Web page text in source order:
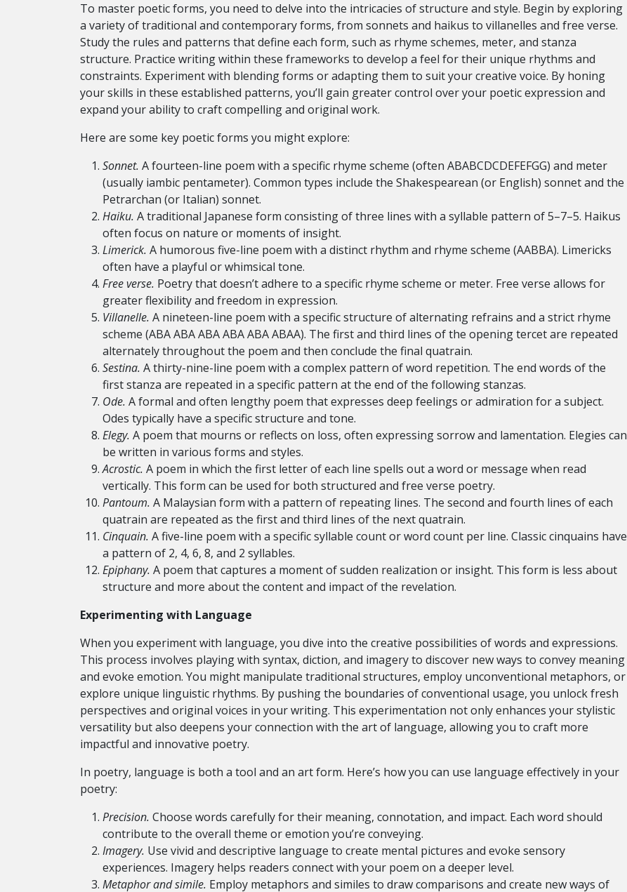
To master poetic forms, you need to delve into the intricacies of structure and style. Begin by exploring
a variety of traditional and contemporary forms, from sonnets and haikus to villanelles and free verse.
Study the rules and patterns that define each form, such as rhyme schemes, meter, and stanza
structure. Practice writing within these frameworks to develop a feel for their unique rhythms and
constraints. Experiment with blending forms or adapting them to suit your creative voice. By honing
your skills in these established patterns, you’ll gain greater control over your poetic expression and
expand your ability to craft compelling and original work.
Here are some key poetic forms you might explore:
Sonnet. A fourteen-line poem with a specific rhyme scheme (often ABABCDCDEFEFGG) and meter
(usually iambic pentameter). Common types include the Shakespearean (or English) sonnet and the
Petrarchan (or Italian) sonnet.
Haiku. A traditional Japanese form consisting of three lines with a syllable pattern of 5–7–5. Haikus
often focus on nature or moments of insight.
Limerick. A humorous five-line poem with a distinct rhythm and rhyme scheme (AABBA). Limericks
often have a playful or whimsical tone.
Free verse. Poetry that doesn’t adhere to a specific rhyme scheme or meter. Free verse allows for
greater flexibility and freedom in expression.
Villanelle. A nineteen-line poem with a specific structure of alternating refrains and a strict rhyme
scheme (ABA ABA ABA ABA ABA ABAA). The first and third lines of the opening tercet are repeated
alternately throughout the poem and then conclude the final quatrain.
Sestina. A thirty-nine-line poem with a complex pattern of word repetition. The end words of the
first stanza are repeated in a specific pattern at the end of the following stanzas.
Ode. A formal and often lengthy poem that expresses deep feelings or admiration for a subject.
Odes typically have a specific structure and tone.
Elegy. A poem that mourns or reflects on loss, often expressing sorrow and lamentation. Elegies can
be written in various forms and styles.
Acrostic. A poem in which the first letter of each line spells out a word or message when read
vertically. This form can be used for both structured and free verse poetry.
Pantoum. A Malaysian form with a pattern of repeating lines. The second and fourth lines of each
quatrain are repeated as the first and third lines of the next quatrain.
Cinquain. A five-line poem with a specific syllable count or word count per line. Classic cinquains have
a pattern of 2, 4, 6, 8, and 2 syllables.
Epiphany. A poem that captures a moment of sudden realization or insight. This form is less about
structure and more about the content and impact of the revelation.
Experimenting with Language
When you experiment with language, you dive into the creative possibilities of words and expressions.
This process involves playing with syntax, diction, and imagery to discover new ways to convey meaning
and evoke emotion. You might manipulate traditional structures, employ unconventional metaphors, or
explore unique linguistic rhythms. By pushing the boundaries of conventional usage, you unlock fresh
perspectives and original voices in your writing. This experimentation not only enhances your stylistic
versatility but also deepens your connection with the art of language, allowing you to craft more
impactful and innovative poetry.
In poetry, language is both a tool and an art form. Here’s how you can use language effectively in your
poetry:
Precision. Choose words carefully for their meaning, connotation, and impact. Each word should
contribute to the overall theme or emotion you’re conveying.
Imagery. Use vivid and descriptive language to create mental pictures and evoke sensory
experiences. Imagery helps readers connect with your poem on a deeper level.
Metaphor and simile. Employ metaphors and similes to draw comparisons and create new ways of